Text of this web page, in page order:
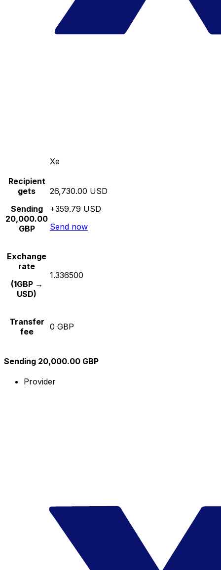
Xe
Recipient
gets
Sending
20,000.00
GBP
26,730.00 USD
+359.79 USD
Send now
Exchange
rate
(1GBP →
USD)
1.336500
Transfer
fee
0 GBP
Sending 20,000.00 GBP
Provider